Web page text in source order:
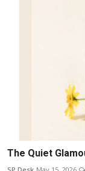
The Quiet